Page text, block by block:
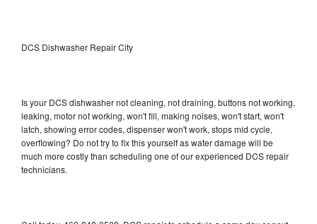
DCS Dishwasher Repair City
Is your DCS dishwasher not cleaning, not draining, buttons not working,
leaking, motor not working, won't fill, making noises, won't start, won't
latch, showing error codes, dispenser won't work, stops mid cycle,
overflowing? Do not try to fix this yourself as water damage will be
much more costly than scheduling one of our experienced DCS repair
technicians.